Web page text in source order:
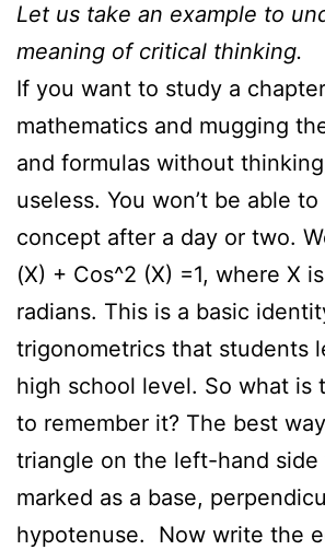
Let us take an example to
meaning of critical thinking.
If you want to study a
mathematics and mugging
and formulas without
useless. You won’t be able
concept after a day or two.
(X) + Cos^2 (X) =1, where X
radians. This is a basic
trigonometrics that students
high school level. So what is
to remember it? The best
triangle on the left-hand side
marked as a base,
hypotenuse. Now write the